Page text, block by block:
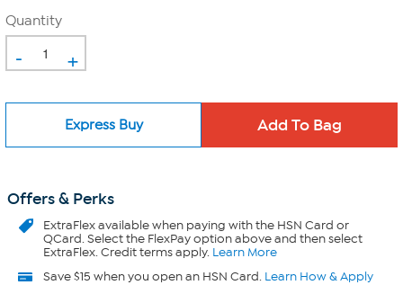
Quantity
- +
Express Buy
Offers & Perks
ExtraFlexavailable when paying with the HSN Card or
QCard. Select the FlexPay option above and then select
ExtraFlex. Credit terms apply. Learn More
Save $15 when you open an HSN Card. Learn How & Apply